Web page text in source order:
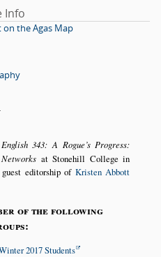
Info
the Agas Map
English 343: A Rogue’s Progress:
at Stonehill College in
editorship of Kristen Abbott
of the following
2017 Students